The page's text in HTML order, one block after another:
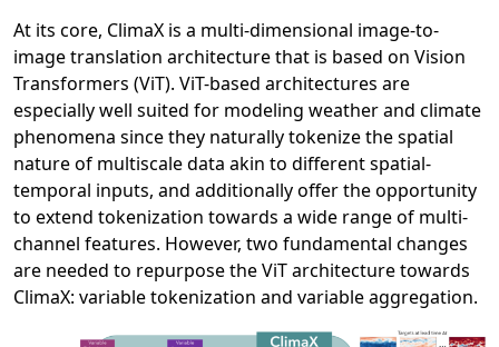
At its core, ClimaX is a multi-dimensional image-to-
image translation architecture that is based on Vision
Transformers (ViT). ViT-based architectures are
especially well suited for modeling weather and climate
phenomena since they naturally tokenize the spatial
nature of multiscale data akin to different spatial-
temporal inputs, and additionally offer the opportunity
to extend tokenization towards a wide range of multi-
channel features. However, two fundamental changes
are needed to repurpose the ViT architecture towards
ClimaX: variable tokenization and variable aggregation.